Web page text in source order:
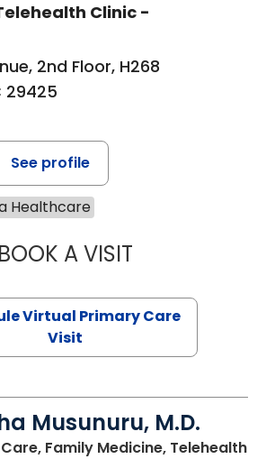
Clinic -
2nd Floor, H268
29425
See profile
Healthcare
BOOK A VISITSTEPHANIE
Virtual Primary Care
Visit
Musunuru, M.D.
Family Medicine, Telehealthin